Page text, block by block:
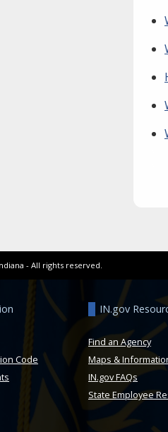
- All rights reserved.
Code
IN.gov
Find an Agency
Maps &
IN.gov FAQs
State Employee